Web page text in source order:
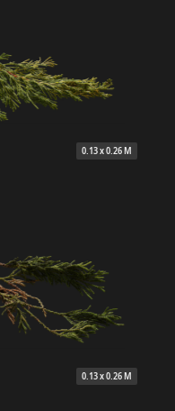
0.13 x 0.26 M
0.13 x 0.26 M